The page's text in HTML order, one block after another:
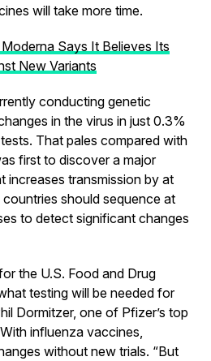
will take more time.
Says It Believes Its
New Variants
conducting genetic
in the virus in just 0.3%
That pales compared with
first to discover a major
increases transmission by at
should sequence at
to detect significant changes
the U.S. Food and Drug
testing will be needed for
Dormitzer, one of Pfizer’s top
influenza vaccines,
without new trials. “But